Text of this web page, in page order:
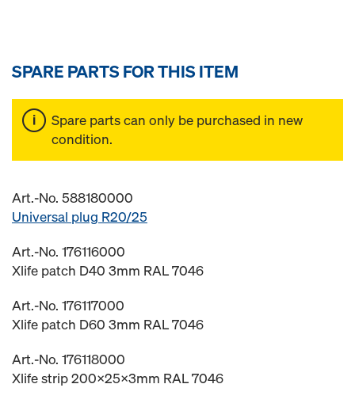
SPARE PARTS FOR THIS ITEM
Spare parts can only be purchased in new
condition.
Art.-No. 588180000
Universal plug R20/25
Art.-No. 176116000
Xlife patch D40 3mm RAL 7046
Art.-No. 176117000
Xlife patch D60 3mm RAL 7046
Art.-No. 176118000
Xlife strip 200x25x3mm RAL 7046